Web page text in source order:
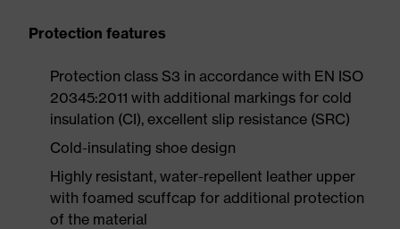
Protection features
Protection class S3 in accordance with EN ISO
20345:2011 with additional markings for cold
insulation (CI), excellent slip resistance (SRC)
Cold-insulating shoe design
Highly resistant, water-repellent leather upper
with foamed scuffcap for additional protection
of the material